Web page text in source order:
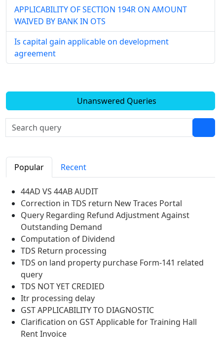
APPLICABILITY OF SECTION 194R ON AMOUNT
WAIVED BY BANK IN OTS
Is capital gain applicable on development
agreement
Unanswered Queries
Popular Recent
44AD VS 44AB AUDIT
Correction in TDS return New Traces Portal
Query Regarding Refund Adjustment Against
Outstanding Demand
Computation of Dividend
TDS Return processing
TDS on land property purchase Form-141 related
query
TDS NOT YET CREDIED
Itr processing delay
GST APPLICABILITY TO DIAGNOSTIC
Clarification on GST Applicable for Training Hall
Rent Invoice